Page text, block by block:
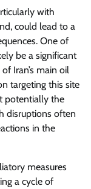
with
could lead to a
One of
be a significant
Iran’s main oil
targeting this site
potentially the
disruptions often
in the
measures
a cycle of